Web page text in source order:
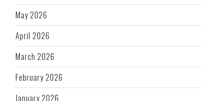
May 2026
April 2026
March 2026
February 2026
January 2026